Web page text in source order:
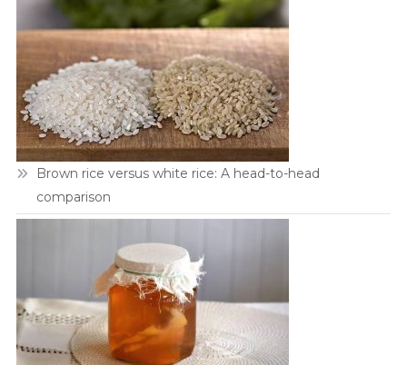
Brown rice versus white rice: A head-to-head
comparison